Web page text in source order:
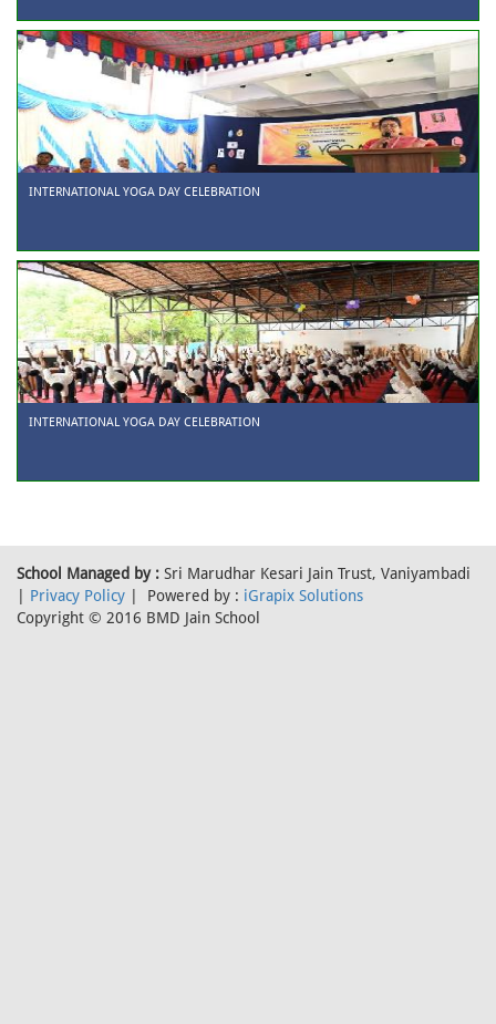
INTERNATIONAL YOGA DAY CELEBRATION
INTERNATIONAL YOGA DAY CELEBRATION
School Managed by : Sri Marudhar Kesari Jain Trust, Vaniyambadi
| Privacy Policy | Powered by : iGrapix Solutions
Copyright © 2016 BMD Jain School